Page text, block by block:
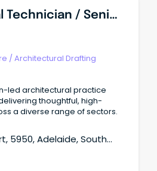
Architectural Technician / Senior Architectural Technician
/Architectural Drafting
led architectural practice
thoughtful, high-
a diverse range of sectors.
5950, Adelaide, South